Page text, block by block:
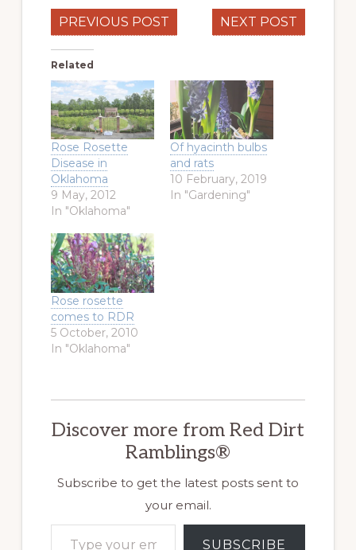
PREVIOUS POST NEXT POST
Related
Rose Rosette
Disease in
Oklahoma
9 May, 2012
In "Oklahoma"
Of hyacinth bulbs
and rats
10 February, 2019
In "Gardening"
Rose rosette
comes to RDR
5 October, 2010
In "Oklahoma"
Discover more from Red Dirt
Ramblings®
Subscribe to get the latest posts sent to
your email.
Type your email…
SUBSCRIBE